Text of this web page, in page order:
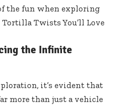
the fun when exploring
Tortilla Twists You’ll Love
the Infinite
it’s evident that
more than just a vehicle